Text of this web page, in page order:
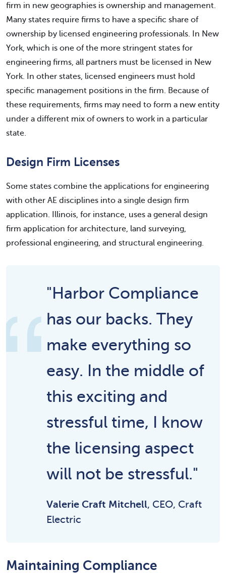
firm in new geographies is ownership and management.
Many states require firms to have a specific share of
ownership by licensed engineering professionals. In New
York, which is one of the more stringent states for
engineering firms, all partners must be licensed in New
York. In other states, licensed engineers must hold
specific management positions in the firm. Because of
these requirements, firms may need to form a new entity
under a different mix of owners to work in a particular
state.
Design Firm Licenses
Some states combine the applications for engineering
with other AE disciplines into a single design firm
application. Illinois, for instance, uses a general design
firm application for architecture, land surveying,
professional engineering, and structural engineering.
"Harbor Compliance
has our backs. They
make everything so
easy. In the middle of
this exciting and
stressful time, I know
the licensing aspect
will not be stressful."
Valerie Craft Mitchell, CEO, Craft
Electric
Maintaining Compliance